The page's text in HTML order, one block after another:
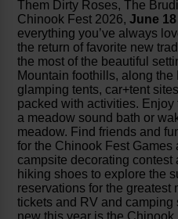
Them Dirty Roses, The
Chinook Fest 2026,June
everything you’ve always
the return of favorite new
the most of the beautiful
Mountain foothills, along the
glamping tents, car+tent
packed with activities.
a meadow sound bath or
meadow. Find friends and
for the Chinook Fest Games
campsite decorating contest
hiking shoes to explore the
reservations for the greatest
tickets and RV and camping